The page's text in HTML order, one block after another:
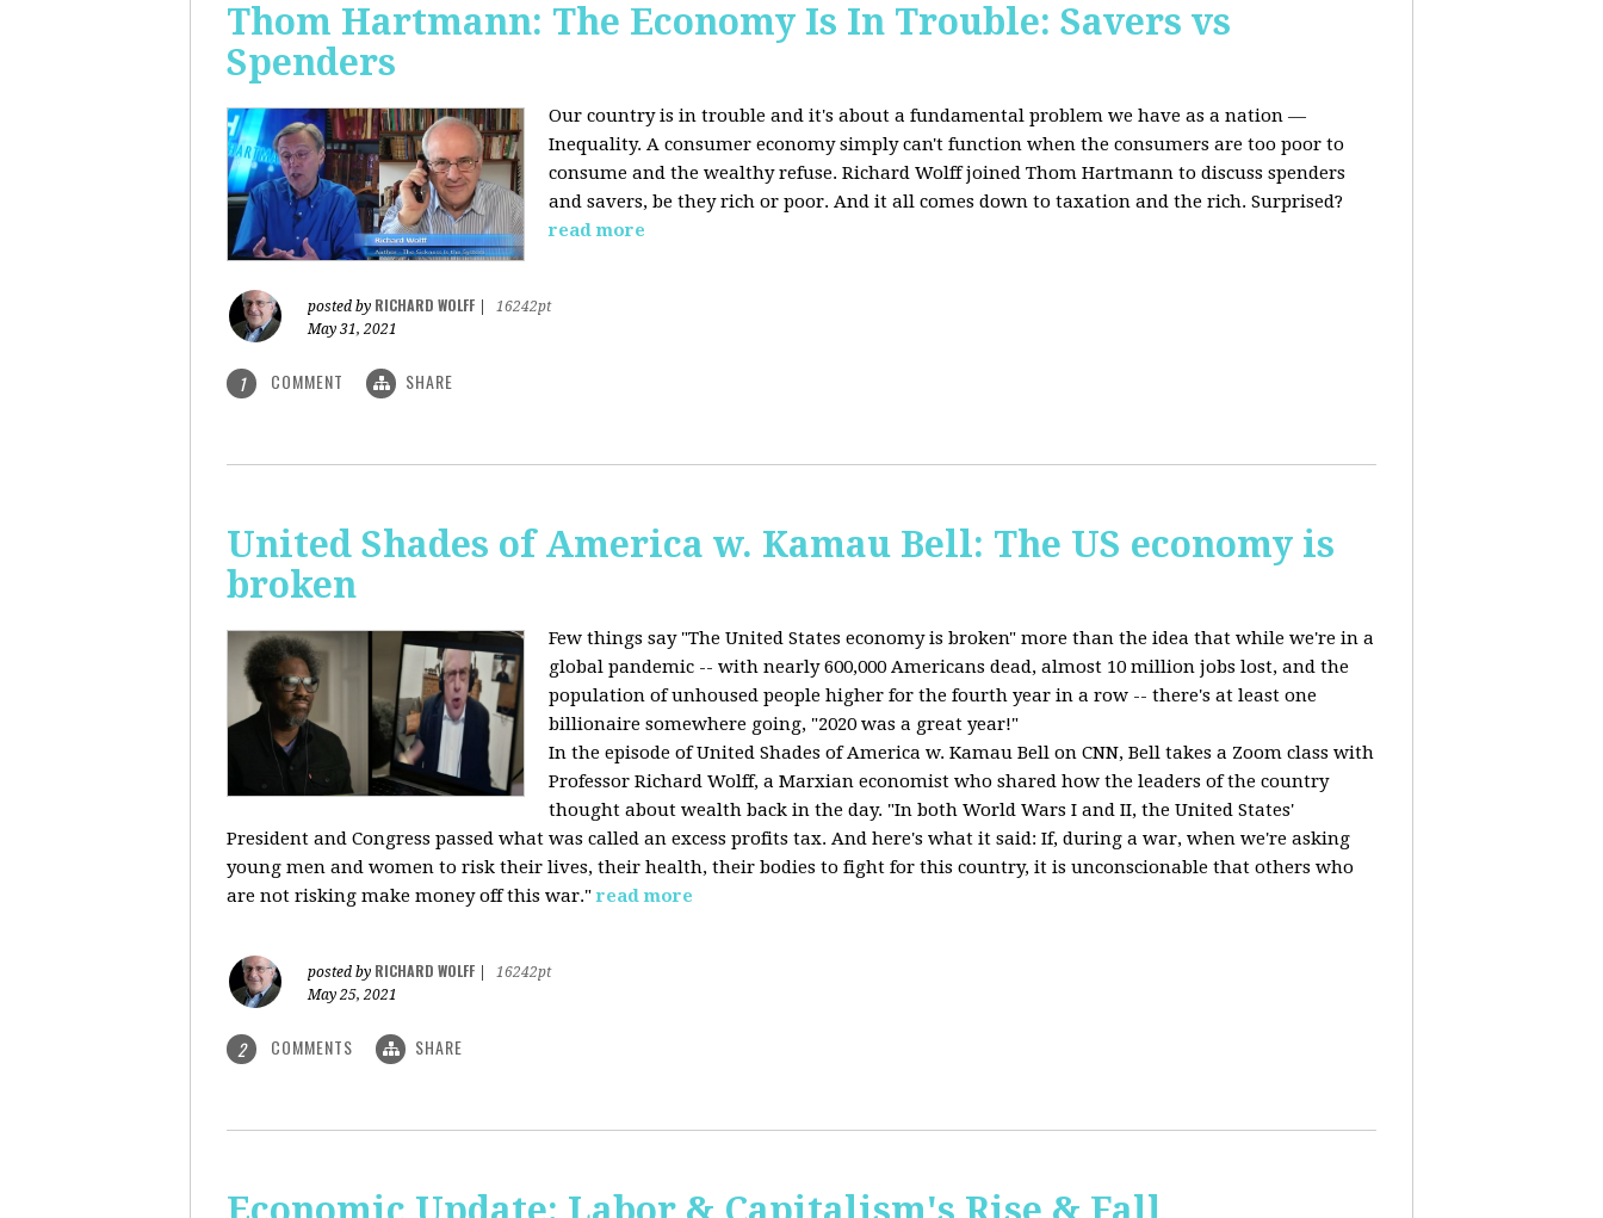
Thom Hartmann: The Economy Is In Trouble: Savers vs
Spenders
Our country is in trouble and it's about a fundamental problem we have as a nation —
Inequality. A consumer economy simply can't function when the consumers are too poor to
consume and the wealthy refuse. Richard Wolff joined Thom Hartmann to discuss spenders
and savers, be they rich or poor. And it all comes down to taxation and the rich. Surprised?
read more
posted by RICHARD WOLFF
16242pt
May 31, 2021
1 COMMENT SHARE
United Shades of America w. Kamau Bell: The US economy is
broken
Few things say "The United States economy is broken" more than the idea that while we're in a
global pandemic -- with nearly 600,000 Americans dead, almost 10 million jobs lost, and the
population of unhoused people higher for the fourth year in a row -- there's at least one
billionaire somewhere going, "2020 was a great year!"
In the episode of United Shades of America w. Kamau Bell on CNN, Bell takes a Zoom class with
Professor Richard Wolff, a Marxian economist who shared how the leaders of the country
thought about wealth back in the day. "In both World Wars I and II, the United States'
President and Congress passed what was called an excess profits tax. And here's what it said: If, during a war, when we're asking
young men and women to risk their lives, their health, their bodies to fight for this country, it is unconscionable that others who
are not risking make money off this war." read more
posted by RICHARD WOLFF
16242pt
May 25, 2021
2 COMMENTS SHARE